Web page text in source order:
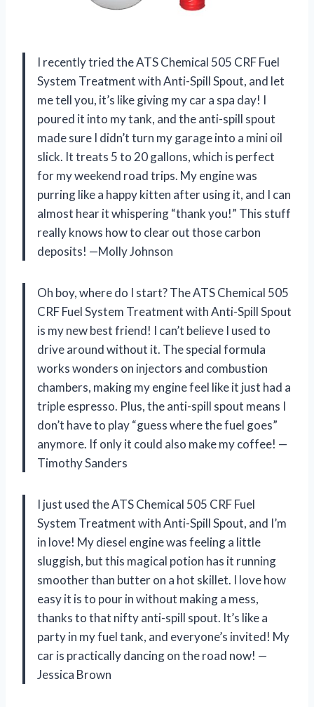
I recently tried the ATS Chemical 505 CRF Fuel
System Treatment with Anti-Spill Spout, and let
me tell you, it’s like giving my car a spa day! I
poured it into my tank, and the anti-spill spout
made sure I didn’t turn my garage into a mini oil
slick. It treats 5 to 20 gallons, which is perfect
for my weekend road trips. My engine was
purring like a happy kitten after using it, and I can
almost hear it whispering “thank you!” This stuff
really knows how to clear out those carbon
deposits! —Molly Johnson
Oh boy, where do I start? The ATS Chemical 505
CRF Fuel System Treatment with Anti-Spill Spout
is my new best friend! I can’t believe I used to
drive around without it. The special formula
works wonders on injectors and combustion
chambers, making my engine feel like it just had a
triple espresso. Plus, the anti-spill spout means I
don’t have to play “guess where the fuel goes”
anymore. If only it could also make my coffee! —
Timothy Sanders
I just used the ATS Chemical 505 CRF Fuel
System Treatment with Anti-Spill Spout, and I’m
in love! My diesel engine was feeling a little
sluggish, but this magical potion has it running
smoother than butter on a hot skillet. I love how
easy it is to pour in without making a mess,
thanks to that nifty anti-spill spout. It’s like a
party in my fuel tank, and everyone’s invited! My
car is practically dancing on the road now! —
Jessica Brown